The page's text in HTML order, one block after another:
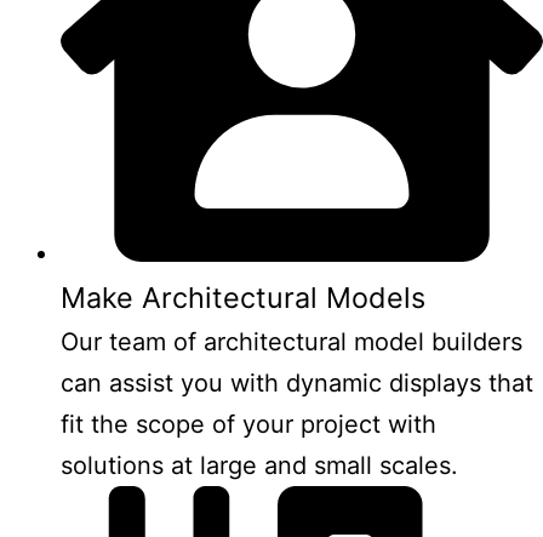
Make Architectural Models
Our team of architectural model builders
can assist you with dynamic displays that
fit the scope of your project with
solutions at large and small scales.